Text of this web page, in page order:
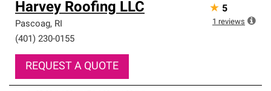
Harvey Roofing LLC
Pascoag, RI
(401) 230-0155
REQUEST A QUOTE
★ 5
1 reviews